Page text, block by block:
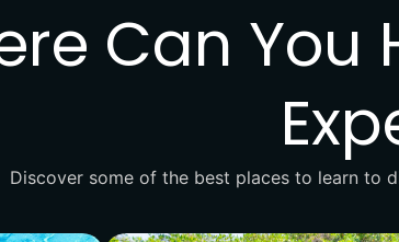
Can You
Discover some of the best places to learn to